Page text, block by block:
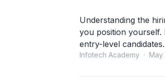
Understanding the
you position yourself.
entry-level candidates.
Infotech Academy ·